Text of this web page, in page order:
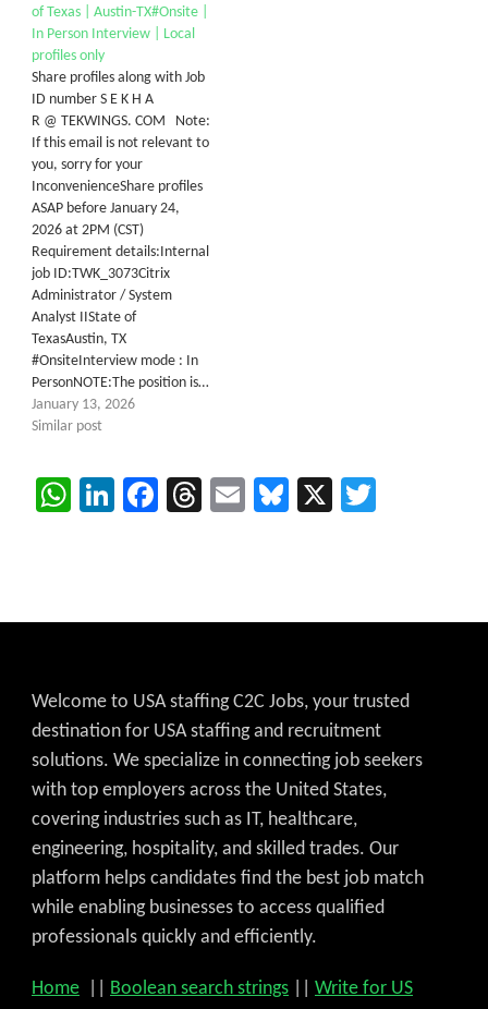
of Texas | Austin-TX#Onsite |
In Person Interview | Local
profiles only
Share profiles along with Job
ID number S E K H A
R @ TEKWINGS. COM Note:
If this email is not relevant to
you, sorry for your
InconvenienceShare profiles
ASAP before January 24,
2026 at 2PM (CST)
Requirement details:Internal
job ID:TWK_3073Citrix
Administrator / System
Analyst IIState of
TexasAustin, TX
#OnsiteInterview mode : In
PersonNOTE:The position is…
January 13, 2026
Similar post
WhatsApp
LinkedIn
Facebook
Threads
EmailBluesky
X
Welcome to USA staffing C2C Jobs, your trusted
destination for USA staffing and recruitment
solutions. We specialize in connecting job seekers
with top employers across the United States,
covering industries such as IT, healthcare,
engineering, hospitality, and skilled trades. Our
platform helps candidates find the best job match
while enabling businesses to access qualified
professionals quickly and efficiently.
Home Boolean search strings Write for US